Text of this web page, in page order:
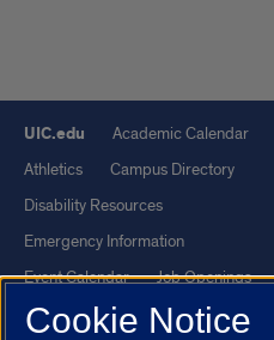
UIC.edu
Academic Calendar
Athletics
Campus Directory
Disability Resources
Emergency Information
Event Calendar
Job Openings
Library
Maps
Cookie Notice